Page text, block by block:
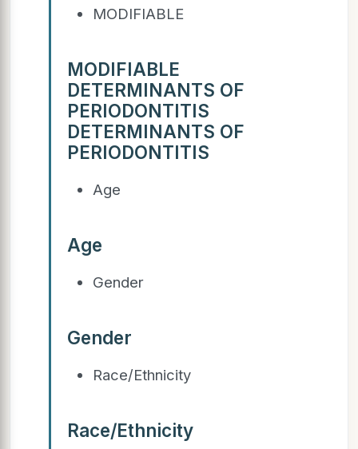
MODIFIABLE
MODIFIABLE
DETERMINANTS OF
PERIODONTITIS
DETERMINANTS OF
PERIODONTITIS
Age
Age
Gender
Gender
Race/Ethnicity
Race/Ethnicity